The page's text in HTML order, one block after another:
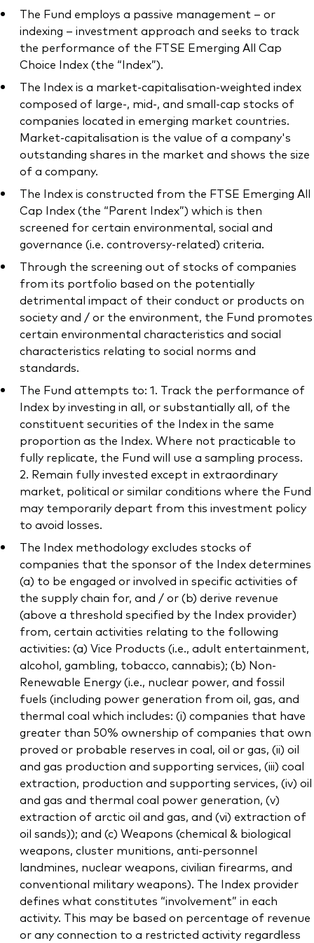
Our services
Portfolio services
LifePlan model portfolios
The Fund employs a passive management – or
indexing – investment approach and seeks to track
the performance of the FTSE Emerging All Cap
Choice Index (the “Index”).
The Index is a market-capitalisation-weighted index
composed of large-, mid-, and small-cap stocks of
companies located in emerging market countries.
Market-capitalisation is the value of a company's
outstanding shares in the market and shows the size
of a company.
The Index is constructed from the FTSE Emerging All
Cap Index (the “Parent Index”) which is then
screened for certain environmental, social and
governance (i.e. controversy-related) criteria.
Through the screening out of stocks of companies
from its portfolio based on the potentially
detrimental impact of their conduct or products on
society and / or the environment, the Fund promotes
certain environmental characteristics and social
characteristics relating to social norms and
standards.
The Fund attempts to: 1. Track the performance of
Index by investing in all, or substantially all, of the
constituent securities of the Index in the same
proportion as the Index. Where not practicable to
fully replicate, the Fund will use a sampling process.
2. Remain fully invested except in extraordinary
market, political or similar conditions where the Fund
may temporarily depart from this investment policy
to avoid losses.
The Index methodology excludes stocks of
companies that the sponsor of the Index determines
(a) to be engaged or involved in specific activities of
the supply chain for, and / or (b) derive revenue
(above a threshold specified by the Index provider)
from, certain activities relating to the following
activities: (a) Vice Products (i.e., adult entertainment,
alcohol, gambling, tobacco, cannabis); (b) Non-
Renewable Energy (i.e., nuclear power, and fossil
fuels (including power generation from oil, gas, and
thermal coal which includes: (i) companies that have
greater than 50% ownership of companies that own
proved or probable reserves in coal, oil or gas, (ii) oil
and gas production and supporting services, (iii) coal
extraction, production and supporting services, (iv) oil
and gas and thermal coal power generation, (v)
extraction of arctic oil and gas, and (vi) extraction of
oil sands)); and (c) Weapons (chemical & biological
weapons, cluster munitions, anti-personnel
landmines, nuclear weapons, civilian firearms, and
conventional military weapons). The Index provider
defines what constitutes “involvement” in each
activity. This may be based on percentage of revenue
or any connection to a restricted activity regardless